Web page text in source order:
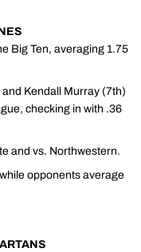
Big Ten, averaging 1.75
Kendall Murray (7th)
checking in with .36
and vs. Northwestern.
opponents average